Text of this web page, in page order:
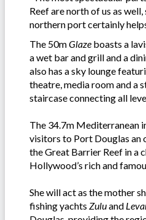
Reef are north of us as
northern port certainly
The 50mGlaze boasts a
a wet bar and grill and a
also has a sky lounge
theatre, media room and a
staircase connecting all
The 34.7m Mediterranean
visitors to Port Douglas
the Great Barrier Reef in a
Hollywood’s rich and
She will act as the mother
fishing yachts Zuluand